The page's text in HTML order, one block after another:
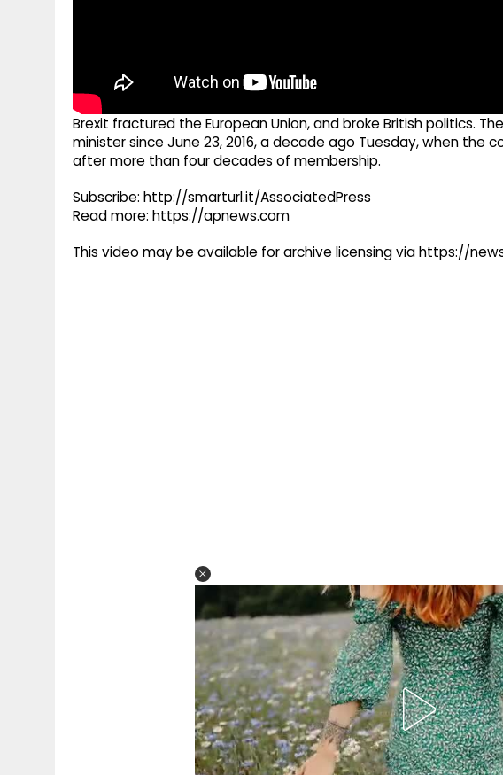
Brexit fractured the European Union, and broke British politics.
minister since June 23, 2016, a decade ago Tuesday, when the
after more than four decades of membership.
Subscribe: http://smarturl.it/AssociatedPress
Read more: https://apnews.com
This video may be available for archive licensing via https://